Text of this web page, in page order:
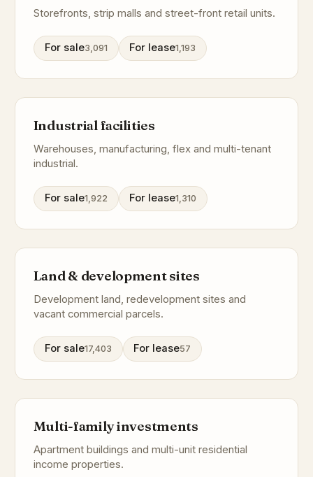
Storefronts, strip malls and street-front retail units.
For sale3,091 For lease1,193
Industrial facilities
Warehouses, manufacturing, flex and multi-tenant
industrial.
For sale1,922 For lease1,310
Land & development sites
Development land, redevelopment sites and
vacant commercial parcels.
For sale17,403 For lease57
Multi-family investments
Apartment buildings and multi-unit residential
income properties.